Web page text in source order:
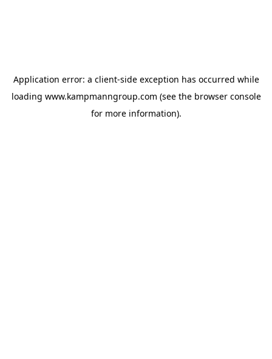
Application error: a client-side exception has occurred while
loading www.kampmanngroup.com (see the browser console
for more information).